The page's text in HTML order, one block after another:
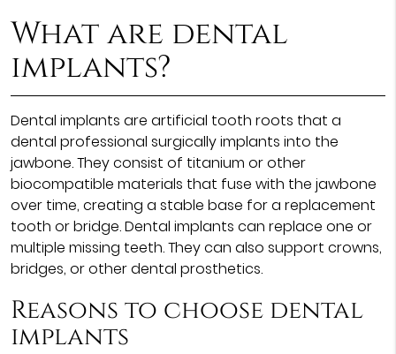
What are dental
implants?
Dental implants are artificial tooth roots that a
dental professional surgically implants into the
jawbone. They consist of titanium or other
biocompatible materials that fuse with the jawbone
over time, creating a stable base for a replacement
tooth or bridge. Dental implants can replace one or
multiple missing teeth. They can also support crowns,
bridges, or other dental prosthetics.
Reasons to choose dental
implants